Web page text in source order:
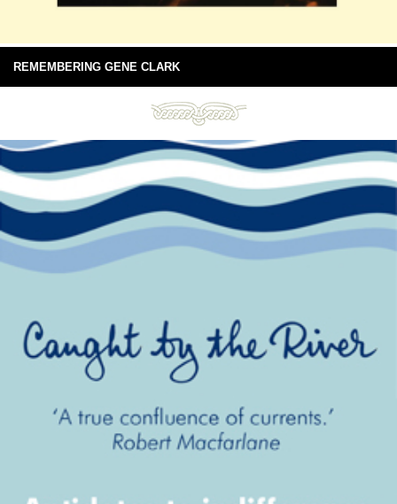
REMEMBERING GENE CLARK